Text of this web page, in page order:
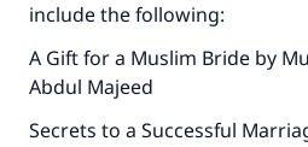
include the following:
A Gift for a Muslim Bride by
Abdul Majeed
Secrets to a Successful